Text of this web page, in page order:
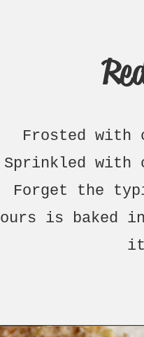
Frosted with
Sprinkled with
Forget the
ours is baked
it